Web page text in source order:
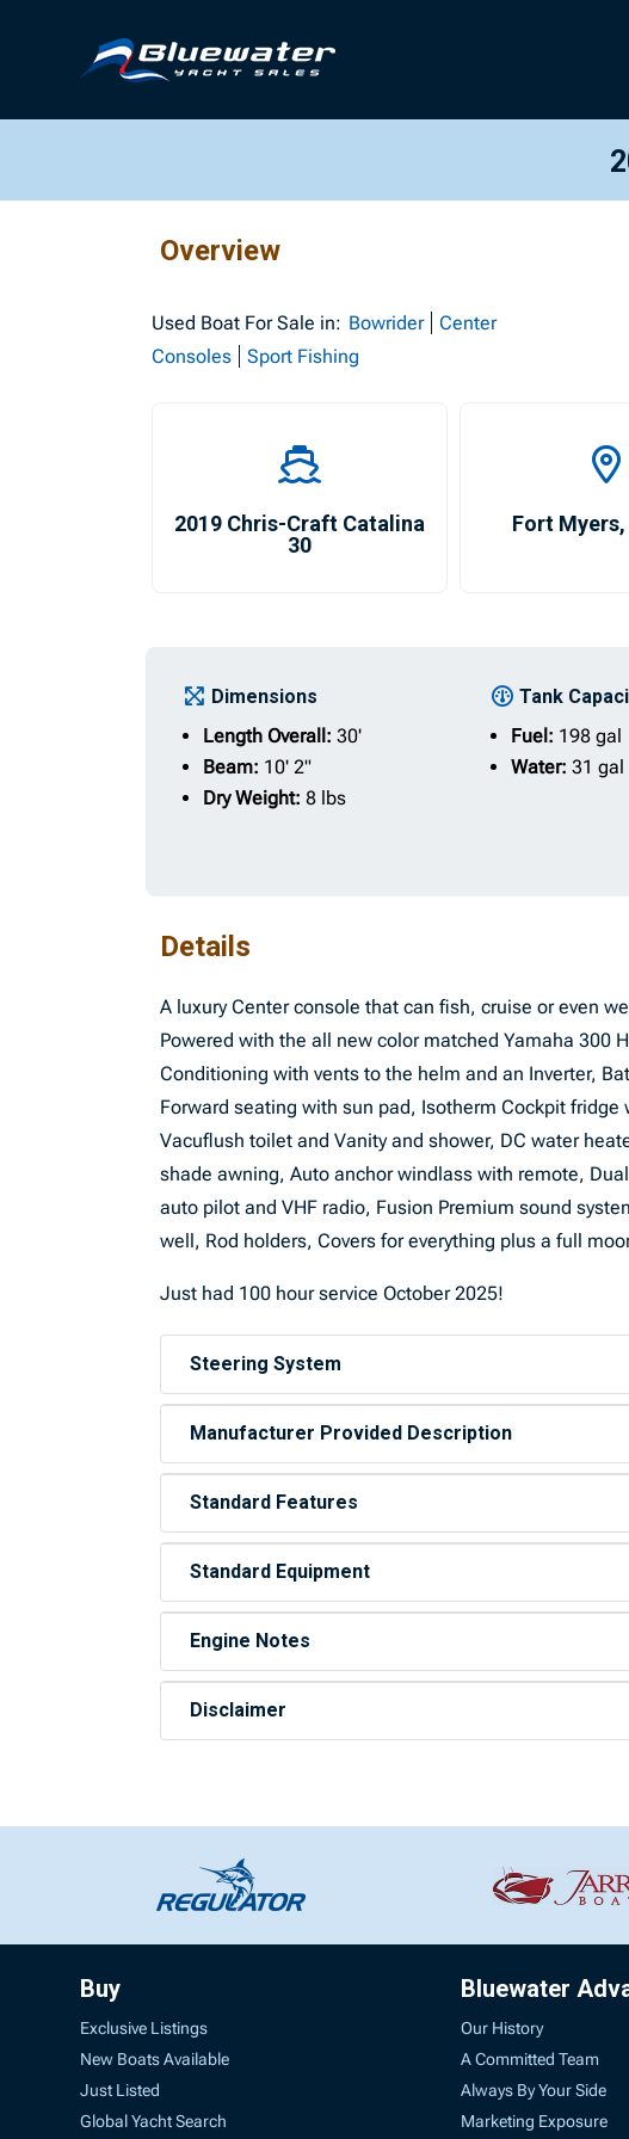
Overview
Used Boat For Sale in: Bowrider
Center
Consoles
Sport Fishing
2019 Chris-Craft Catalina
30
Fort Myers,
Dimensions
Length Overall:30'
Beam: 10' 2"
Dry Weight:8 lbs
Tank
Fuel: 198 gal
Water: 31 gal
Details
A luxury Center console that can fish, cruise or even
Powered with the all new color matched Yamaha 300
Conditioning with vents to the helm and an Inverter,
Forward seating with sun pad, Isotherm Cockpit
Vacuflush toilet and Vanity and shower, DC water
shade awning, Auto anchor windlass with remote,
auto pilot and VHF radio, Fusion Premium sound
well, Rod holders, Covers for everything plus a full
Just had 100 hour service October 2025!
Steering System
Manufacturer Provided Description
Standard Features
Standard Equipment
Engine Notes
Disclaimer
Buy
Exclusive Listings
New Boats Available
Just Listed
Global Yacht Search
Bluewater
Our History
A Committed Team
Always By Your Side
Marketing Exposure